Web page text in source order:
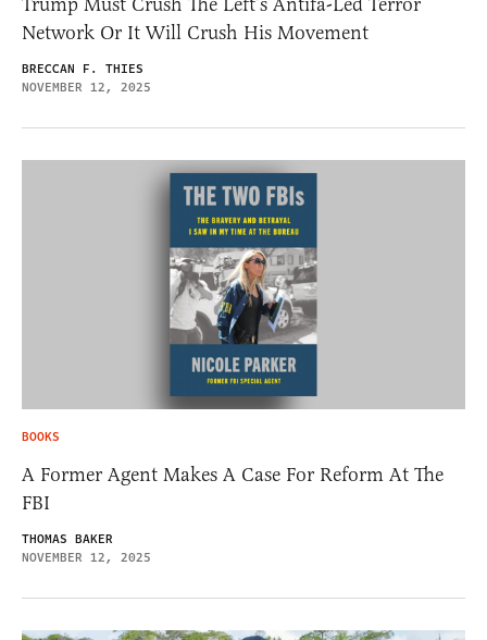
Network Or It Will Crush His Movement
BRECCAN F. THIES
NOVEMBER 12, 2025
BOOKS
A Former Agent Makes A Case For Reform At The
FBI
THOMAS BAKER
NOVEMBER 12, 2025